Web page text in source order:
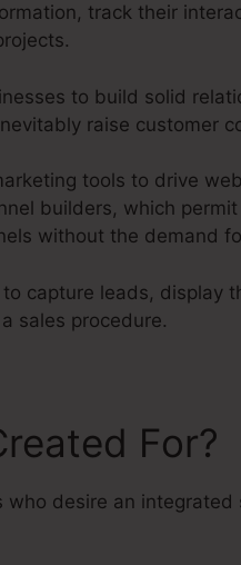
track their
to build solid
raise customer
tools to drive
builders, which
without the demand
capture leads, display
sales procedure.
For?
desire an